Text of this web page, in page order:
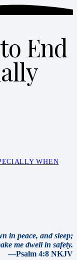
End
WHEN
in peace, and sleep;
me dwell in safety.
—Psalm 4:8 NKJV